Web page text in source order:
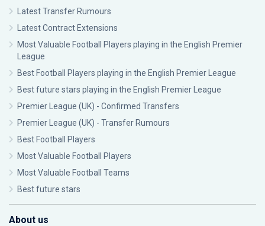
Latest Transfer Rumours
Latest Contract Extensions
Most Valuable Football Players playing in the English Premier
League
Best Football Players playing in the English Premier League
Best future stars playing in the English Premier League
Premier League (UK) - Confirmed Transfers
Premier League (UK) - Transfer Rumours
Best Football Players
Most Valuable Football Players
Most Valuable Football Teams
Best future stars
About us